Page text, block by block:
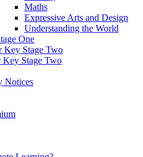
Maths
Expressive Arts and Design
Understanding the World
One
Key Stage Two
Key Stage Two
Notices